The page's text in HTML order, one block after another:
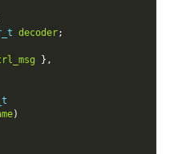
decoder;
},
)